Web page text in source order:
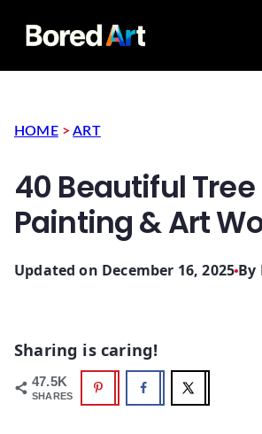
HOME >ART
40 Beautiful
Painting & Art
Updated on December 16, 2025 By
Sharing is caring!
47.5K
SHARES